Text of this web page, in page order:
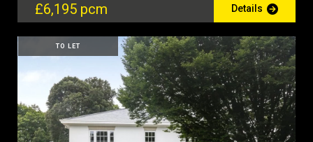
£6,195 pcm Details
TO LET